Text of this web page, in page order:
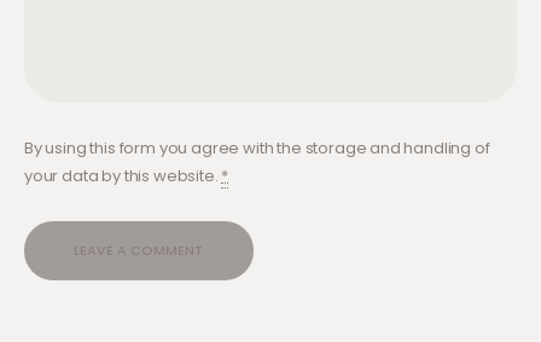
By using this form you agree with the storage and handling of
your data by this website. *